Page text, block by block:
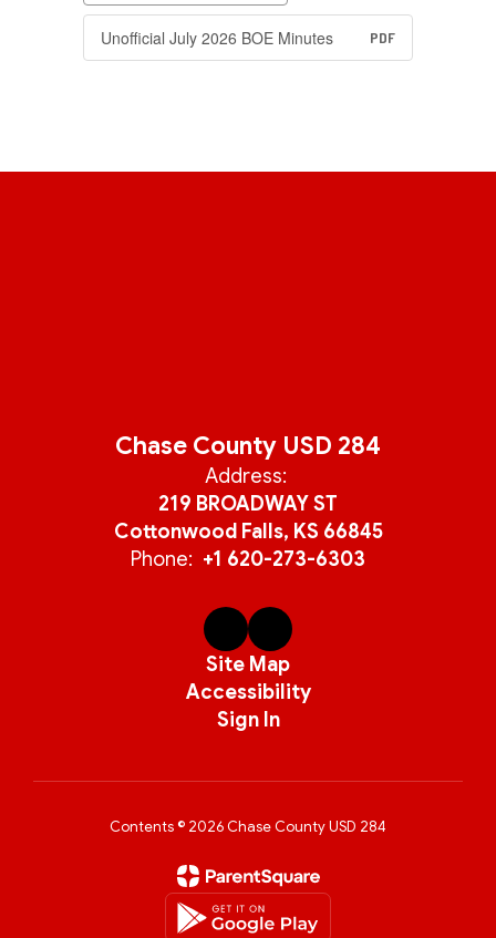
Unofficial July 2026 BOE Minutes PDF
Chase County USD 284
Address:
219 BROADWAY ST
Cottonwood Falls, KS 66845
Phone: +1 620-273-6303
Site Map
Accessibility
Sign In
Contents © 2026 Chase County USD 284